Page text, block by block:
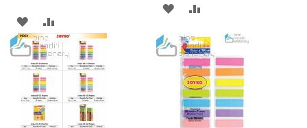
ADD
TO
WISH
LIST
TO
COMPARE
ADD
WISH
LIST
COMPARE